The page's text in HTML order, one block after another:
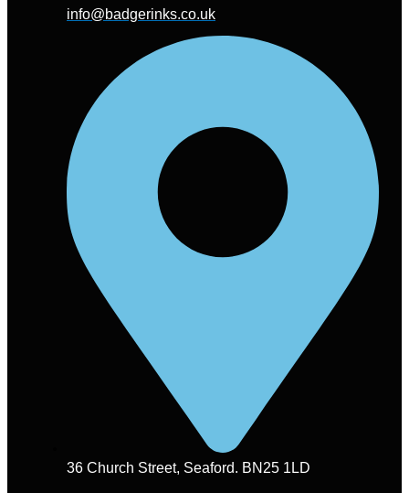
info@badgerinks.co.uk
36 Church Street, Seaford. BN25 1LD